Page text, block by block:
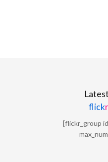
flickr
[flickr_group